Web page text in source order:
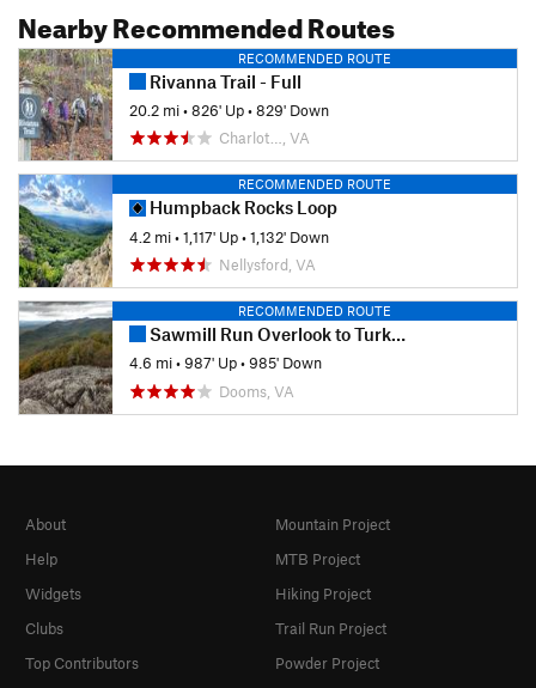
Nearby Recommended Routes
RECOMMENDED ROUTE
Rivanna Trail - Full
20.2 mi•826' Up•829' Down
Charlot…, VA
RECOMMENDED ROUTE
Humpback Rocks Loop
4.2 mi•1,117' Up•1,132' Down
Nellysford, VA
RECOMMENDED ROUTE
Sawmill Run Overlook to Turk Mountain (Out-and-Back)
4.6 mi•987' Up•985' Down
Dooms, VA
About
Help
Widgets
Clubs
Top Contributors
Mountain Project
MTB Project
Hiking Project
Trail Run Project
Powder Project